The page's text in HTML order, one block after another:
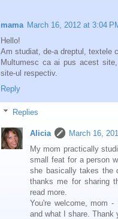
mama March 16, 2012 at 3:04
Hello!
Am studiat, de-a dreptul, textele
Multumesc ca ai pus acest
site-ul respectiv.
Reply
Replies
Alicia
March 16,
My mom practically
small feat for a person
she basically takes the
thanks me for sharing
read more.
You're welcome, mom
and what I share. Thank